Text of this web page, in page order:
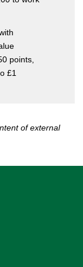
points,
£1
of external